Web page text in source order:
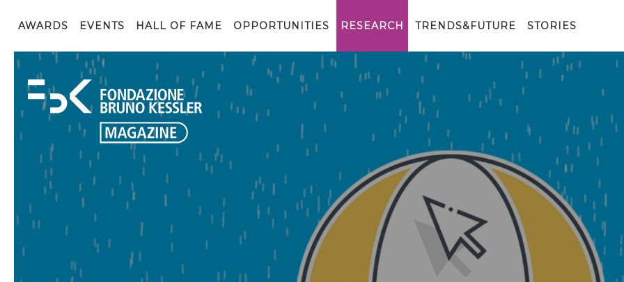
AWARDS EVENTS HALL OF FAME OPPORTUNITIES RESEARCH TRENDS&FUTURE STORIES